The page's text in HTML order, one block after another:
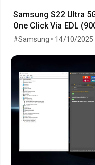
Samsung S22 Ultra
One Click Via EDL
#Samsung • 14/10/2025